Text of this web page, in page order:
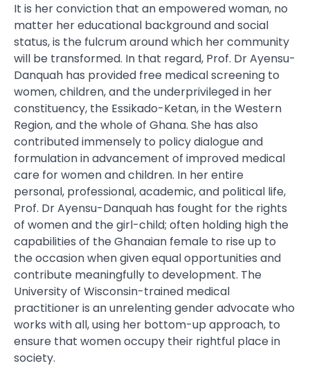
It is her conviction that an empowered woman, no
matter her educational background and social
status, is the fulcrum around which her community
will be transformed. In that regard, Prof. Dr Ayensu-
Danquah has provided free medical screening to
women, children, and the underprivileged in her
constituency, the Essikado-Ketan, in the Western
Region, and the whole of Ghana. She has also
contributed immensely to policy dialogue and
formulation in advancement of improved medical
care for women and children. In her entire
personal, professional, academic, and political life,
Prof. Dr Ayensu-Danquah has fought for the rights
of women and the girl-child; often holding high the
capabilities of the Ghanaian female to rise up to
the occasion when given equal opportunities and
contribute meaningfully to development. The
University of Wisconsin-trained medical
practitioner is an unrelenting gender advocate who
works with all, using her bottom-up approach, to
ensure that women occupy their rightful place in
society.